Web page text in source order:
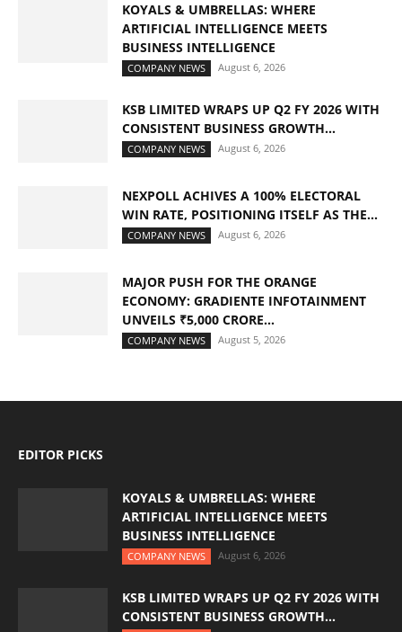
KOYALS & UMBRELLAS: WHERE
ARTIFICIAL INTELLIGENCE MEETS
BUSINESS INTELLIGENCE
COMPANY NEWS August 6, 2026
KSB LIMITED WRAPS UP Q2 FY 2026 WITH
CONSISTENT BUSINESS GROWTH...
COMPANY NEWS August 6, 2026
NEXPOLL ACHIVES A 100% ELECTORAL
WIN RATE, POSITIONING ITSELF AS THE...
COMPANY NEWS August 6, 2026
MAJOR PUSH FOR THE ORANGE
ECONOMY: GRADIENTE INFOTAINMENT
UNVEILS ₹5,000 CRORE...
COMPANY NEWS August 5, 2026
EDITOR PICKS
KOYALS & UMBRELLAS: WHERE
ARTIFICIAL INTELLIGENCE MEETS
BUSINESS INTELLIGENCE
COMPANY NEWS August 6, 2026
KSB LIMITED WRAPS UP Q2 FY 2026 WITH
CONSISTENT BUSINESS GROWTH...